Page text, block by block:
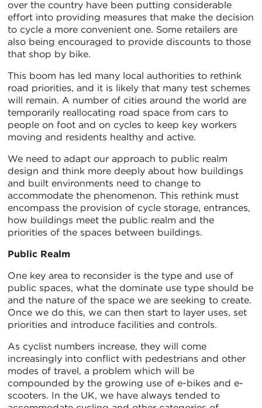
over the country have been putting considerable
effort into providing measures that make the decision
to cycle a more convenient one. Some retailers are
also being encouraged to provide discounts to those
that shop by bike.
This boom has led many local authorities to rethink
road priorities, and it is likely that many test schemes
will remain. A number of cities around the world are
temporarily reallocating road space from cars to
people on foot and on cycles to keep key workers
moving and residents healthy and active.
We need to adapt our approach to public realm
design and think more deeply about how buildings
and built environments need to change to
accommodate the phenomenon. This rethink must
encompass the provision of cycle storage, entrances,
how buildings meet the public realm and the
priorities of the spaces between buildings.
Public Realm
One key area to reconsider is the type and use of
public spaces, what the dominate use type should be
and the nature of the space we are seeking to create.
Once we do this, we can then start to layer uses, set
priorities and introduce facilities and controls.
As cyclist numbers increase, they will come
increasingly into conflict with pedestrians and other
modes of travel, a problem which will be
compounded by the growing use of e-bikes and e-
scooters. In the UK, we have always tended to